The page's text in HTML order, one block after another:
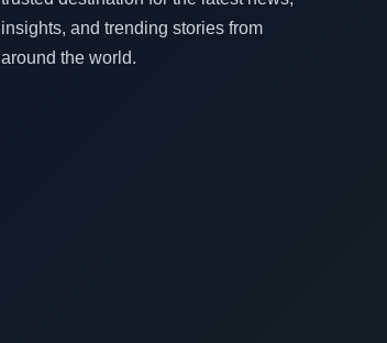
insights, and trending stories from
around the world.